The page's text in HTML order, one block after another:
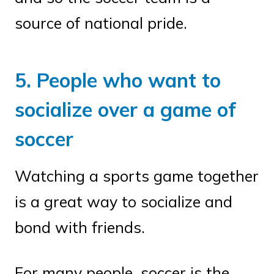
source of national pride.
5. People who want to
socialize over a game of
soccer
Watching a sports game together
is a great way to socialize and
bond with friends.